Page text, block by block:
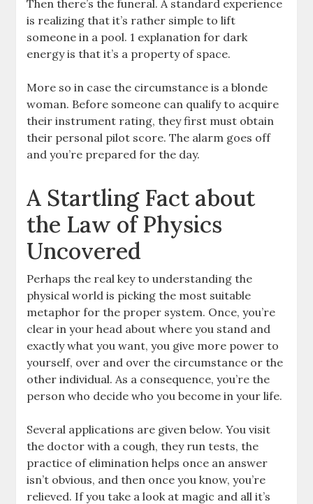
Then there’s the funeral. A standard experience
is realizing that it’s rather simple to lift
someone in a pool. 1 explanation for dark
energy is that it’s a property of space.
More so in case the circumstance is a blonde
woman. Before someone can qualify to acquire
their instrument rating, they first must obtain
their personal pilot score. The alarm goes off
and you’re prepared for the day.
A Startling Fact about
the Law of Physics
Uncovered
Perhaps the real key to understanding the
physical world is picking the most suitable
metaphor for the proper system. Once, you’re
clear in your head about where you stand and
exactly what you want, you give more power to
yourself, over and over the circumstance or the
other individual. As a consequence, you’re the
person who decide who you become in your life.
Several applications are given below. You visit
the doctor with a cough, they run tests, the
practice of elimination helps once an answer
isn’t obvious, and then once you know, you’re
relieved. If you take a look at magic and all it’s